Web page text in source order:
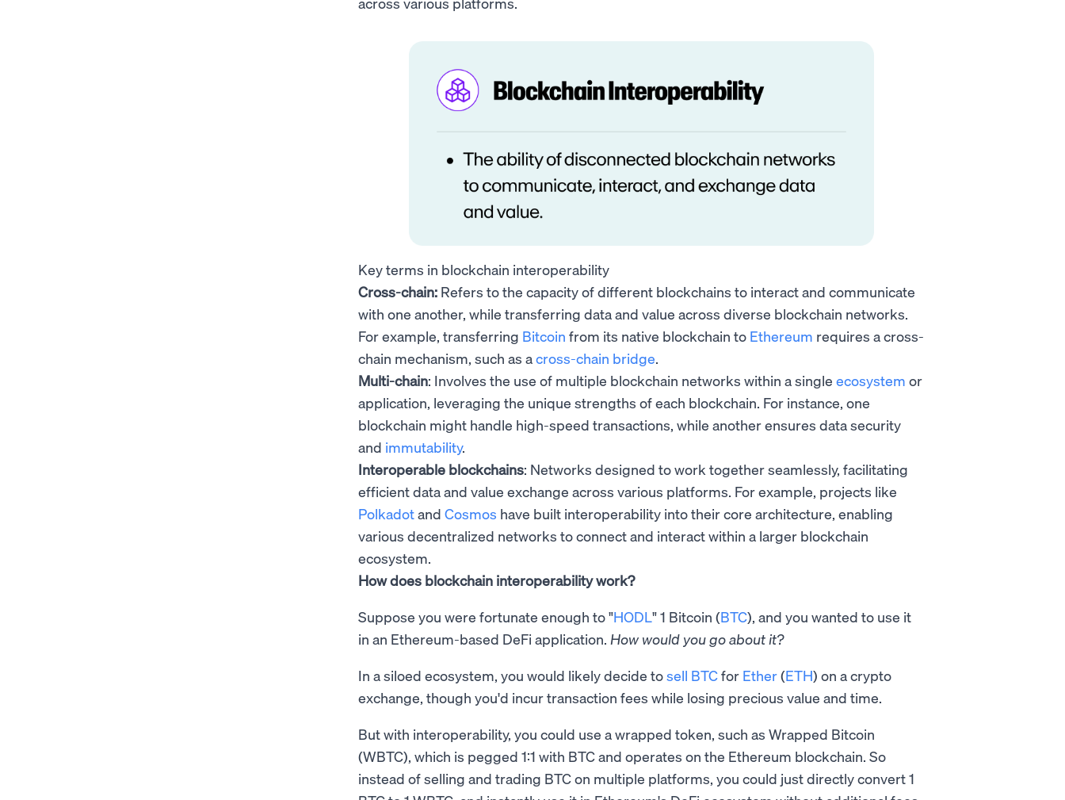
Key terms in blockchain interoperability
Cross-chain: Refers to the capacity of different blockchains to interact and communicate
with one another, while transferring data and value across diverse blockchain networks.
For example, transferring Bitcoin from its native blockchain to Ethereum requires a cross-
chain mechanism, such as across-chain bridge.
Multi-chain: Involves the use of multiple blockchain networks within a single ecosystem or
application, leveraging the unique strengths of each blockchain. For instance, one
blockchain might handle high-speed transactions, while another ensures data security
and immutability.
Interoperable blockchains: Networks designed to work together seamlessly, facilitating
efficient data and value exchange across various platforms. For example, projects like
Polkadotand Cosmos have built interoperability into their core architecture, enabling
various decentralized networks to connect and interact within a larger blockchain
ecosystem.
How does blockchain interoperability work?
Suppose you were fortunate enough to "HODL" 1 Bitcoin (BTC), and you wanted to use it
in an Ethereum-based DeFi application. How would you go about it?
In a siloed ecosystem, you would likely decide tosell BTCfor Ether(ETH) on a crypto
exchange, though you'd incur transaction fees while losing precious value and time.
But with interoperability, you could use a wrapped token, such as Wrapped Bitcoin
(WBTC), which is pegged 1:1 with BTC and operates on the Ethereum blockchain. So
instead of selling and trading BTC on multiple platforms, you could just directly convert 1